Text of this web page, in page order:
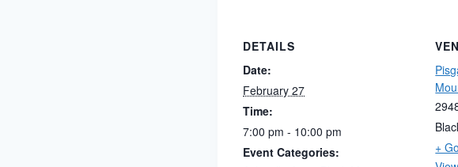
DETAILS
Date:
February 27
Time:
7:00 pm - 10:00 pm
Event Categories:
+